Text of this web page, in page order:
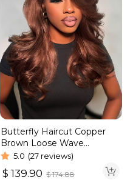
Butterfly Haircut Copper
Brown Loose Wave
Glueless Wigs Pre-Cut 6×5
Lace Closure Wigs
5.0 (27 reviews)
$ 139.90 $174.88